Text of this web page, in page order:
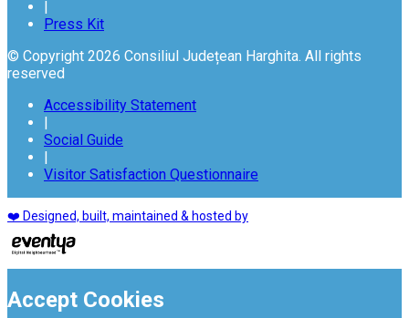
Press Kit
© Copyright 2026 Consiliul Județean Harghita. All rights
reserved
Accessibility Statement
Social Guide
Visitor Satisfaction Questionnaire
❤️ Designed, built, maintained & hosted by
Accept Cookies